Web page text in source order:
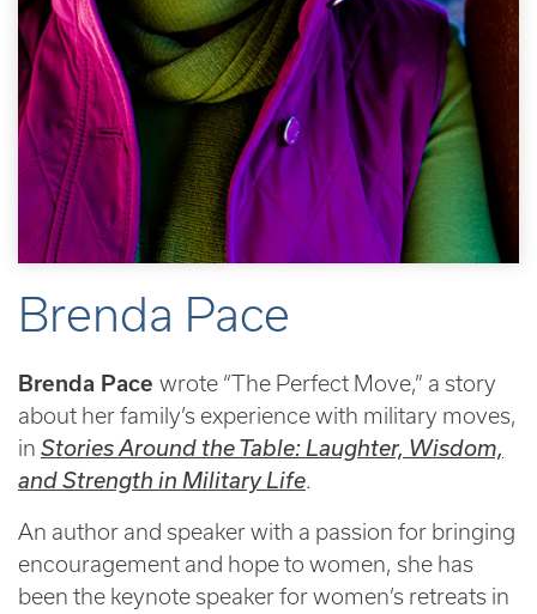
Brenda Pace
Brenda Pace wrote “The Perfect Move,” a story
about her family’s experience with military moves,
in Stories Around the Table: Laughter, Wisdom,
and Strength in Military Life.
An author and speaker with a passion for bringing
encouragement and hope to women, she has
been the keynote speaker for women’s retreats in